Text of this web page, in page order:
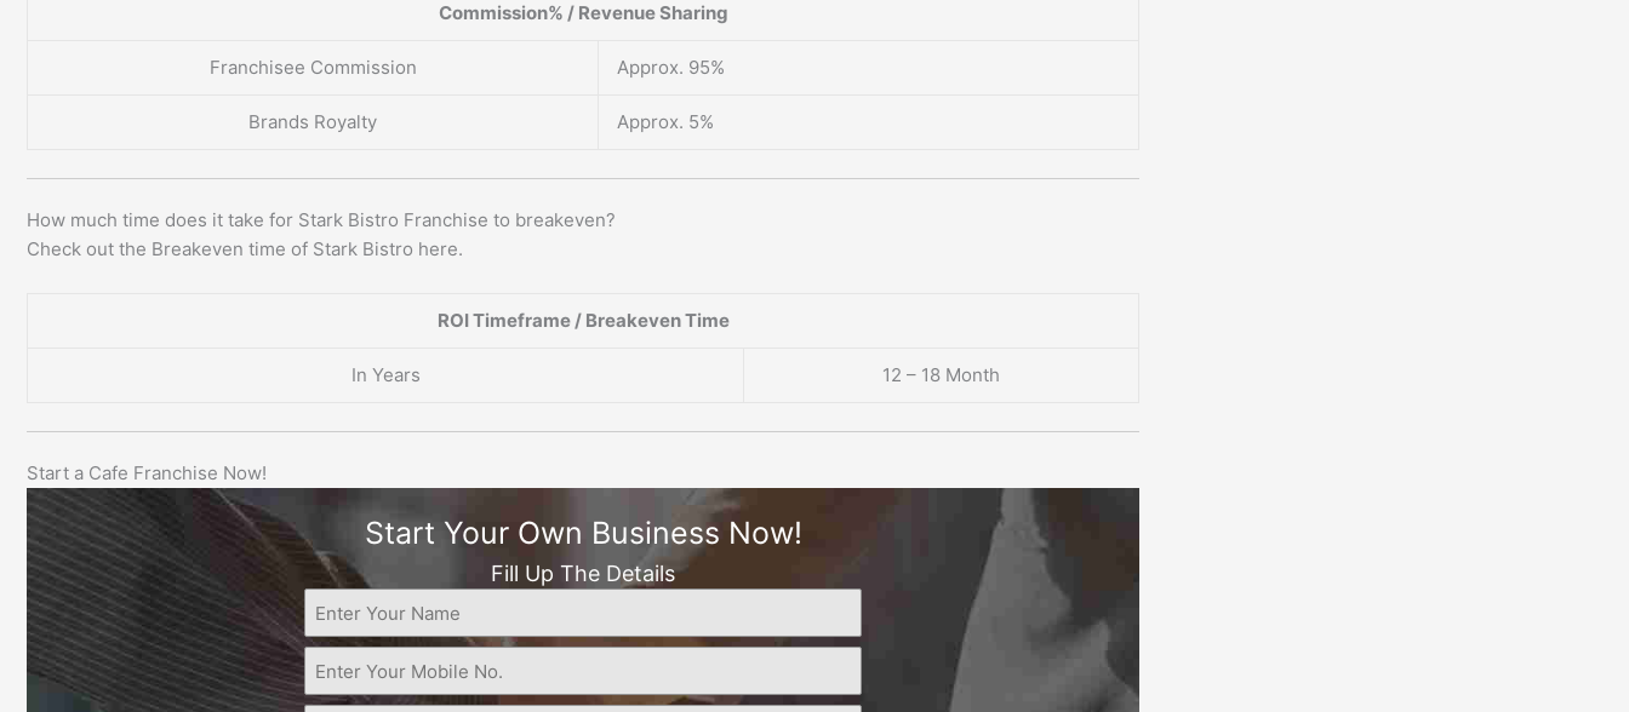
Commission% / Revenue Sharing
Franchisee Commission Approx. 95%
Brands Royalty Approx. 5%
How much time does it take for Stark Bistro Franchise to breakeven?
Check out the Breakeven time of Stark Bistro here.
ROI Timeframe / Breakeven Time
In Years 12 – 18 Month
Start a Cafe Franchise Now!
Start Your Own Business Now!
Fill Up The Details